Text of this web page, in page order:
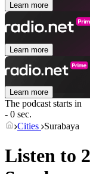
Learn more
Learn more
Learn more
The podcast starts in
- 0 sec.
Cities Surabaya
Listen to